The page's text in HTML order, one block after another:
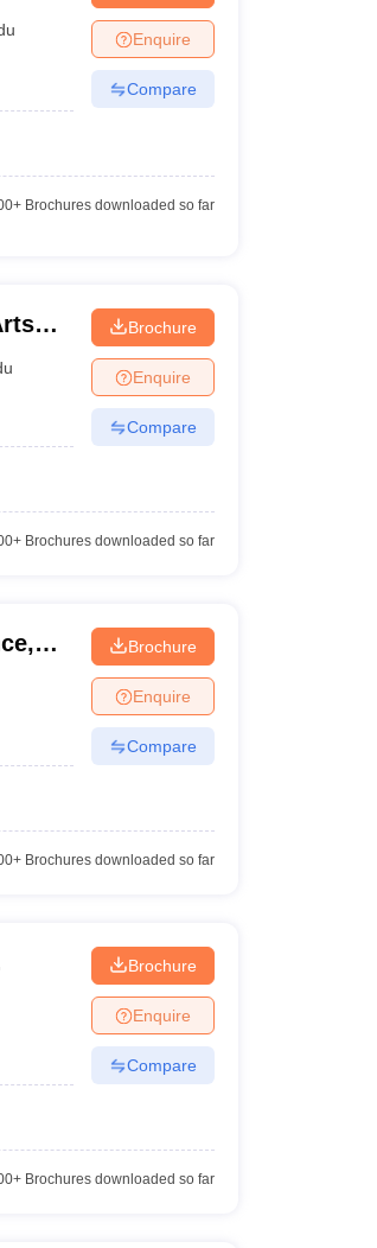
Enquire
Compare
Brochures downloaded so far
Brochure
Enquire
Compare
Brochures downloaded so far
Brochure
Enquire
Compare
Brochures downloaded so far
Brochure
Enquire
Compare
Brochures downloaded so far